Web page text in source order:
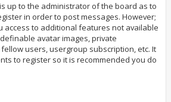
up to the administrator of the board as to
in order to post messages. However;
access to additional features not available
avatar images, private
users, usergroup subscription, etc. It
to register so it is recommended you do